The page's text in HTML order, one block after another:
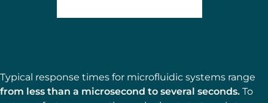
Typical response times for microfluidic systems range
from less than a microsecond to several seconds. To